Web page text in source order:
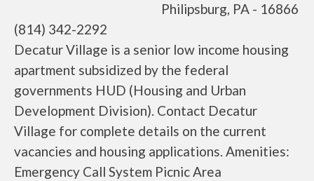
Philipsburg, PA - 16866
(814) 342-2292
Decatur Village is a senior low income housing
apartment subsidized by the federal
governments HUD (Housing and Urban
Development Division). Contact Decatur
Village for complete details on the current
vacancies and housing applications. Amenities:
Emergency Call System Picnic Area